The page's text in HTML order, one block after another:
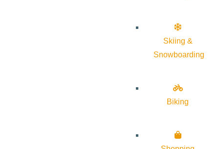
Skiing &
Snowboarding
Biking